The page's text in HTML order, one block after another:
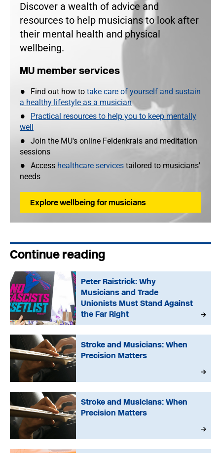
Discover a wealth of advice and
resources to help musicians to look after
their mental health and physical
wellbeing.
MU member services
Find out how to take care of yourself and sustain
a healthy lifestyle as a musician
Practical resources to help you to keep mentally
well
Join the MU's online Feldenkrais and meditation
sessions
Access healthcare services tailored to musicians'
needs
Explore wellbeing for musicians
Continue reading
Peter Raistrick: Why
Musicians and Trade
Unionists Must Stand Against
the Far Right
Stroke and Musicians: When
Precision Matters
Stroke and Musicians: When
Precision Matters